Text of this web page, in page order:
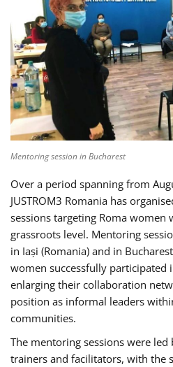
Mentoring session in Bucharest
Over a period spanning from
JUSTROM3 Romania has
sessions targeting Roma women
grassroots level. Mentoring
in Iași (Romania) and in
women successfully participated
enlarging their collaboration
position as informal leaders
communities.
The mentoring sessions were led
trainers and facilitators, with the